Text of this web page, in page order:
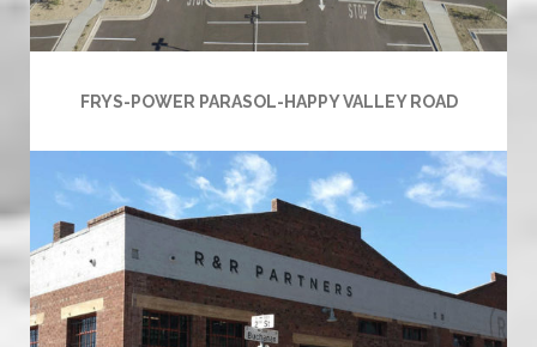
FRYS-POWER PARASOL-HAPPY VALLEY ROAD